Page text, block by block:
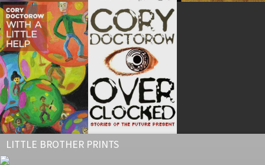
LITTLE BROTHER PRINTS